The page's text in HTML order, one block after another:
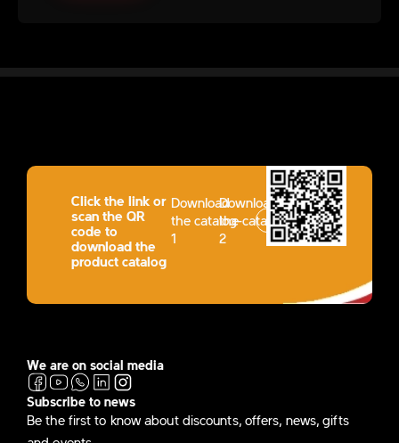
Click the link or
scan the QR
code to
download the
product catalog
Download
the catalog-
1
Download
the catalog-
2
We are on social media
Subscribe to news
Be the first to know about discounts, offers, news, gifts